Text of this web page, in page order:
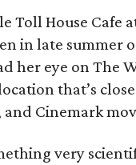
Toll House Cafe
in late summer
her eye on The
that’s
Cinemark
very